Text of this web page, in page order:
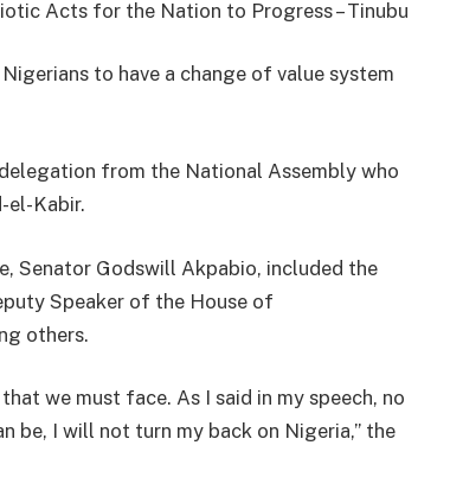
Acts for the Nation to Progress – Tinubu
to have a change of value system
from the National Assembly who
el-Kabir.
Senator Godswill Akpabio, included the
Speaker of the House of
others.
we must face. As I said in my speech, no
be, I will not turn my back on Nigeria,” the